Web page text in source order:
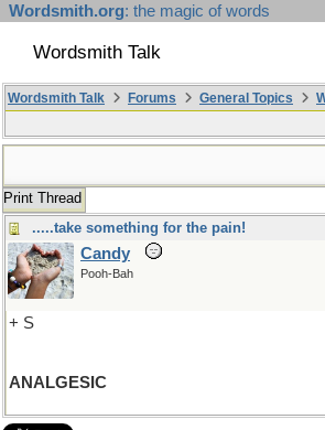
Wordsmith.org: the magic of words
Wordsmith Talk
Wordsmith Talk Forums General Topics
Print Thread
.....take something for the pain!
Candy
Pooh-Bah
+ S
ANALGESIC